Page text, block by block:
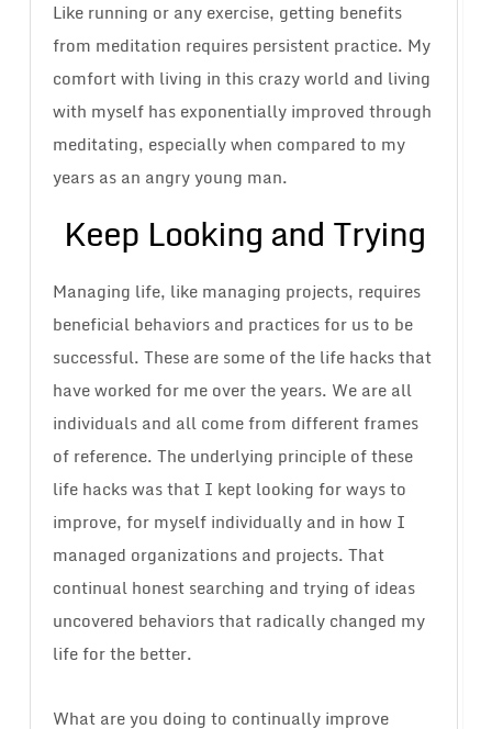
Like running or any exercise, getting benefits
from meditation requires persistent practice. My
comfort with living in this crazy world and living
with myself has exponentially improved through
meditating, especially when compared to my
years as an angry young man.
Keep Looking and Trying
Managing life, like managing projects, requires
beneficial behaviors and practices for us to be
successful. These are some of the life hacks that
have worked for me over the years. We are all
individuals and all come from different frames
of reference. The underlying principle of these
life hacks was that I kept looking for ways to
improve, for myself individually and in how I
managed organizations and projects. That
continual honest searching and trying of ideas
uncovered behaviors that radically changed my
life for the better.
What are you doing to continually improve